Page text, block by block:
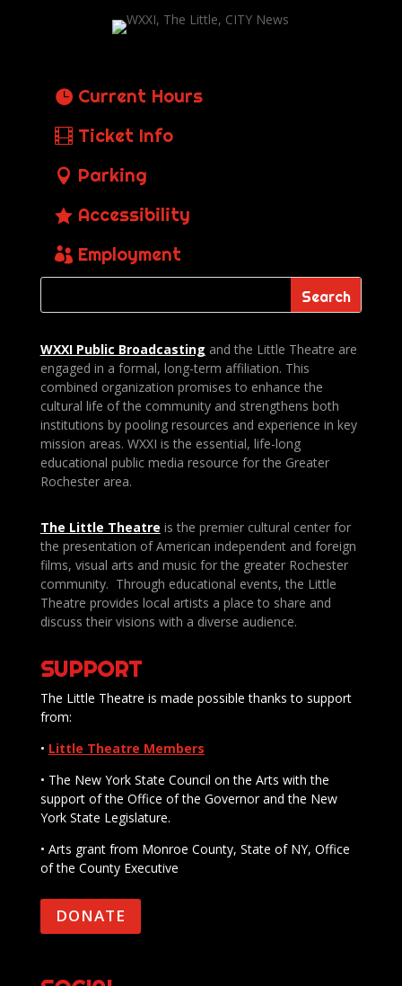
Current Hours
Ticket Info
Parking
Accessibility
Employment
WXXI Public Broadcasting and the Little Theatre are
engaged in a formal, long-term affiliation. This
combined organization promises to enhance the
cultural life of the community and strengthens both
institutions by pooling resources and experience in key
mission areas. WXXI is the essential, life-long
educational public media resource for the Greater
Rochester area.
The Little Theatre is the premier cultural center for
the presentation of American independent and foreign
films, visual arts and music for the greater Rochester
community. Through educational events, the Little
Theatre provides local artists a place to share and
discuss their visions with a diverse audience.
SUPPORT
The Little Theatre is made possible thanks to support
from:
• Little Theatre Members
• The New York State Council on the Arts with the
support of the Office of the Governor and the New
York State Legislature.
• Arts grant from Monroe County, State of NY, Office
of the County Executive
DONATE